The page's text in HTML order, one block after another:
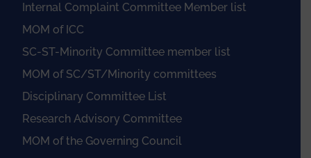
Internal Complaint Committee Member list
MOM of ICC
SC-ST-Minority Committee member list
MOM of SC/ST/Minority committees
Disciplinary Committee List
Research Advisory Committee
MOM of the Governing Council